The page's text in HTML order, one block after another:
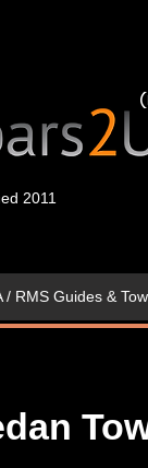
2011
/ RMS Guides &